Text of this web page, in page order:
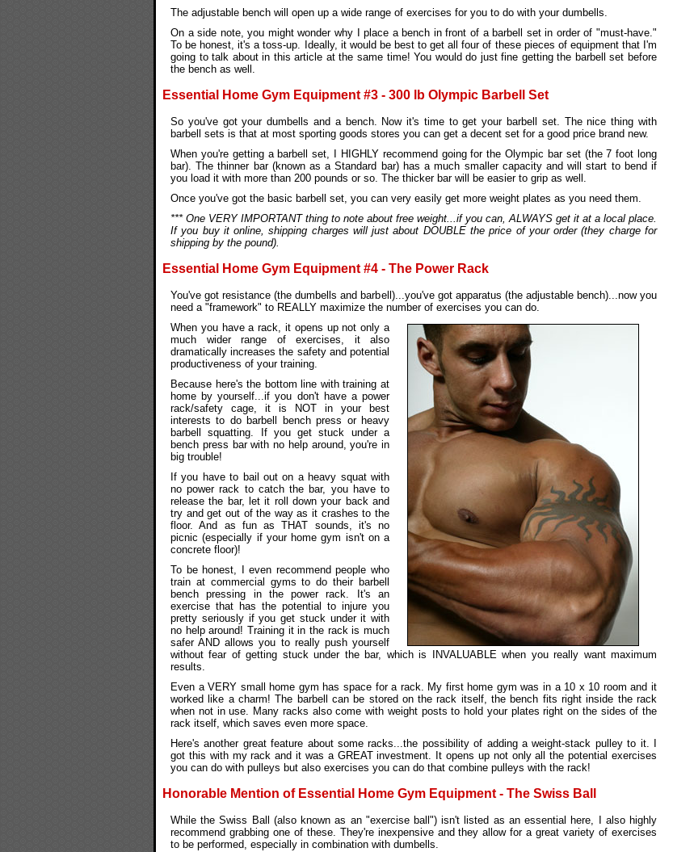
The adjustable bench will open up a wide range of exercises for you to do with your dumbells.
On a side note, you might wonder why I place a bench in front of a barbell set in order of "must-have."
To be honest, it's a toss-up. Ideally, it would be best to get all four of these pieces of equipment that I'm
going to talk about in this article at the same time! You would do just fine getting the barbell set before
the bench as well.
Essential Home Gym Equipment #3 - 300 lb Olympic Barbell Set
So you've got your dumbells and a bench. Now it's time to get your barbell set. The nice thing with
barbell sets is that at most sporting goods stores you can get a decent set for a good price brand new.
When you're getting a barbell set, I HIGHLY recommend going for the Olympic bar set (the 7 foot long
bar). The thinner bar (known as a Standard bar) has a much smaller capacity and will start to bend if
you load it with more than 200 pounds or so. The thicker bar will be easier to grip as well.
Once you've got the basic barbell set, you can very easily get more weight plates as you need them.
*** One VERY IMPORTANT thing to note about free weight...if you can, ALWAYS get it at a local place.
If you buy it online, shipping charges will just about DOUBLE the price of your order (they charge for
shipping by the pound).
Essential Home Gym Equipment #4 - The Power Rack
You've got resistance (the dumbells and barbell)...you've got apparatus (the adjustable bench)...now you
need a "framework" to REALLY maximize the number of exercises you can do.
When you have a rack, it opens up not only a
much wider range of exercises, it also
dramatically increases the safety and potential
productiveness of your training.
Because here's the bottom line with training at
home by yourself...if you don't have a power
rack/safety cage, it is NOT in your best
interests to do barbell bench press or heavy
barbell squatting. If you get stuck under a
bench press bar with no help around, you're in
big trouble!
If you have to bail out on a heavy squat with
no power rack to catch the bar, you have to
release the bar, let it roll down your back and
try and get out of the way as it crashes to the
floor. And as fun as THAT sounds, it's no
picnic (especially if your home gym isn't on a
concrete floor)!
To be honest, I even recommend people who
train at commercial gyms to do their barbell
bench pressing in the power rack. It's an
exercise that has the potential to injure you
pretty seriously if you get stuck under it with
no help around! Training it in the rack is much
safer AND allows you to really push yourself
without fear of getting stuck under the bar, which is INVALUABLE when you really want maximum
results.
Even a VERY small home gym has space for a rack. My first home gym was in a 10 x 10 room and it
worked like a charm! The barbell can be stored on the rack itself, the bench fits right inside the rack
when not in use. Many racks also come with weight posts to hold your plates right on the sides of the
rack itself, which saves even more space.
Here's another great feature about some racks...the possibility of adding a weight-stack pulley to it. I
got this with my rack and it was a GREAT investment. It opens up not only all the potential exercises
you can do with pulleys but also exercises you can do that combine pulleys with the rack!
Honorable Mention of Essential Home Gym Equipment - The Swiss Ball
While the Swiss Ball (also known as an "exercise ball") isn't listed as an essential here, I also highly
recommend grabbing one of these. They're inexpensive and they allow for a great variety of exercises
to be performed, especially in combination with dumbells.